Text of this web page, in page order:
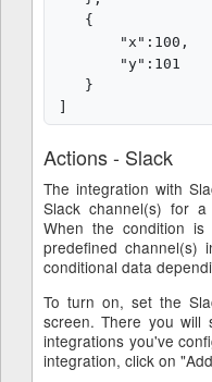
Actions - Slack
The integration with
Slack channel(s) for
When the condition
predefined channel(s)
conditional data
To turn on, set the
screen. There you will
integrations you've
integration, click on